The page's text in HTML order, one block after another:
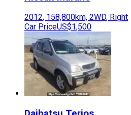
2012, 158,800km, 2WD, Right
Car PriceUS$1,500